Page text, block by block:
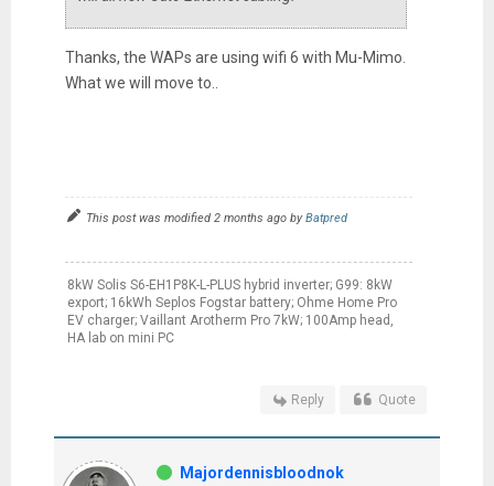
Thanks, the WAPs are using wifi 6 with Mu-Mimo.
What we will move to..
This post was modified 2 months ago byBatpred
8kW Solis S6-EH1P8K-L-PLUS hybrid inverter; G99: 8kW
export; 16kWh Seplos Fogstar battery; Ohme Home Pro
EV charger; Vaillant Arotherm Pro 7kW; 100Amp head,
HA lab on mini PC
Reply Quote
Majordennisbloodnok